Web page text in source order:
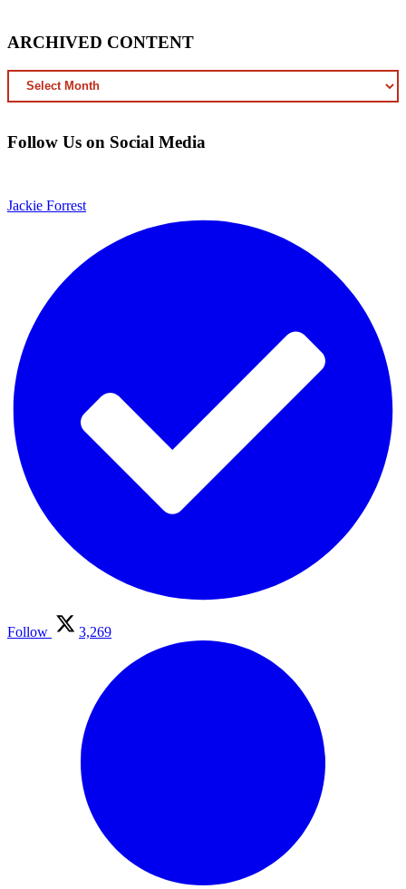
ARCHIVED CONTENT
ARCHIVED
CONTENT
Follow Us on Social Media
Jackie Forrest
Follow 3,269